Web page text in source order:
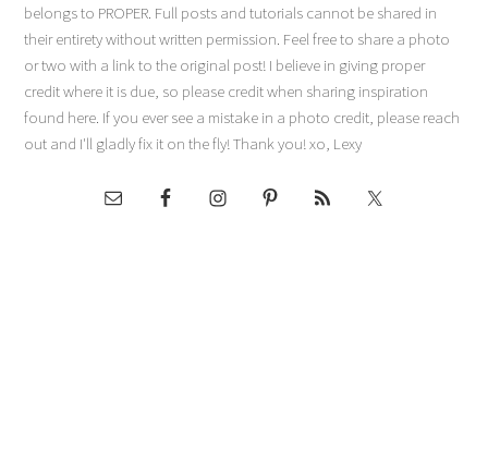
belongs to PROPER. Full posts and tutorials cannot be shared in
their entirety without written permission. Feel free to share a photo
or two with a link to the original post! I believe in giving proper
credit where it is due, so please credit when sharing inspiration
found here. If you ever see a mistake in a photo credit, please reach
out and I'll gladly fix it on the fly! Thank you! xo, Lexy